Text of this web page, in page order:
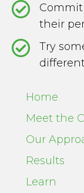
their
Try
Home
Meet the
Our
Results
Learn